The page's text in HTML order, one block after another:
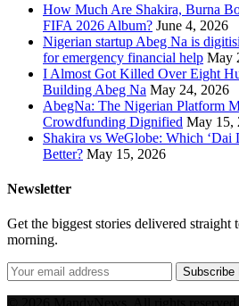
How Much Are Shakira, Burna
FIFA 2026 Album? June 4, 2026
Nigerian startup Abeg Na is
for emergency financial help May
I Almost Got Killed Over Eight
Building Abeg Na May 24, 2026
AbegNa: The Nigerian Platform
Crowdfunding Dignified May 15,
Shakira vs WeGlobe: Which ‘Dai
Better? May 15, 2026
Newsletter
Get the biggest stories delivered
morning.
Subscribe